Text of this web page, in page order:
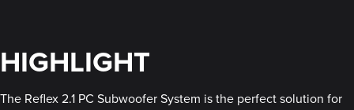
HIGHLIGHT
The Reflex 2.1 PC Subwoofer System is the perfect solution for